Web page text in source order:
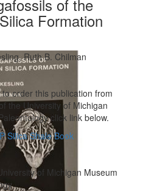
of the
Formation
Ruth B. Chilman
order this publication from
the University of Michigan
click link below.
Silica Shale Book
of Michigan Museum